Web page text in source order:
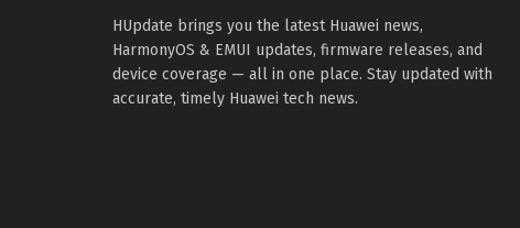
HUpdate brings you the latest Huawei news,
HarmonyOS & EMUI updates, firmware releases, and
device coverage — all in one place. Stay updated with
accurate, timely Huawei tech news.